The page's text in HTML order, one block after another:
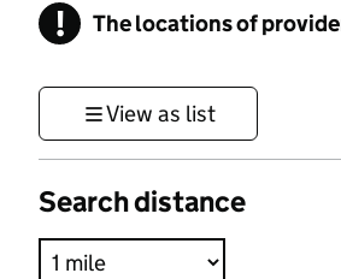
! Information
The locations of
View as list
Search distance